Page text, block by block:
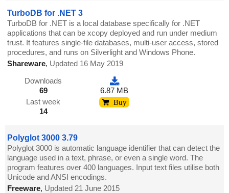
TurboDB for .NET 3
TurboDB for .NET is a local database specifically for .NET
applications that can be xcopy deployed and run under medium
trust. It features single-file databases, multi-user access, stored
procedures, and runs on Silverlight and Windows Phone.
Shareware, Updated 16 May 2019
Downloads
69
Last week
14
6.87 MB
Buy
Polyglot 3000 3.79
Polyglot 3000 is automatic language identifier that can detect the
language used in a text, phrase, or even a single word. The
program features over 400 languages. Input text files utilise both
Unicode and ANSI encodings.
Freeware, Updated 21 June 2015